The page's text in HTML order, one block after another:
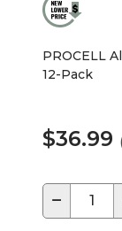
PROCELL
12-Pack
$36.99
−